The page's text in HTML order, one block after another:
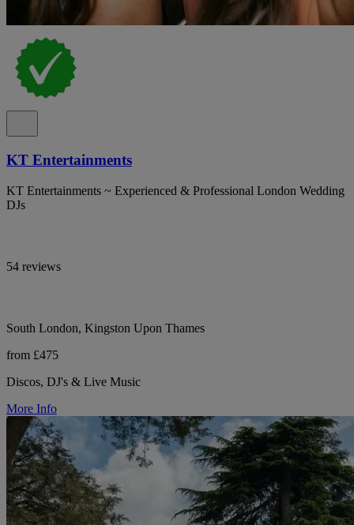
KT Entertainments
KT Entertainments ~ Experienced & Professional London Wedding
DJs
54 reviews
South London, Kingston Upon Thames
from £475
Discos, DJ's & Live Music
More Info